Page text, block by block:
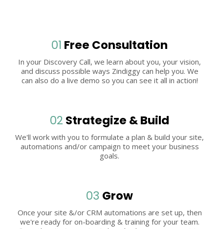
01 Free Consultation
In your Discovery Call, we learn about you, your vision,
and discuss possible ways Zindiggy can help you. We
can also do a live demo so you can see it all in action!
02 Strategize & Build
We'll work with you to formulate a plan & build your site,
automations and/or campaign to meet your business
goals.
03 Grow
Once your site &/or CRM automations are set up, then
we're ready for on-boarding & training for your team.